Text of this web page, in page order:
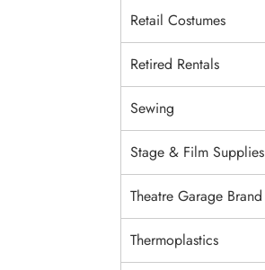
Retail Costumes
Retired Rentals
Sewing
Stage & Film Supplies
Theatre Garage Brand
Thermoplastics